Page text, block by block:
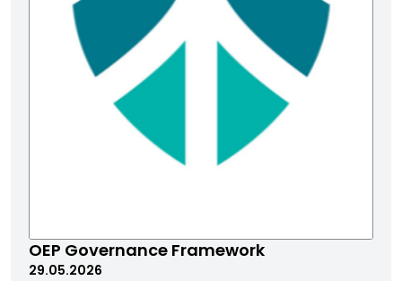
OEP Governance Framework
29.05.2026